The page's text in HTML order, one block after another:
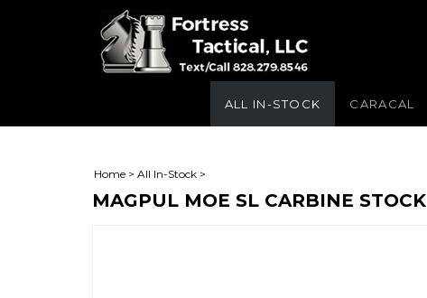
ALL IN-STOCK CARACAL
Home > All In-Stock >
MAGPUL MOE SL CARBINE STOCK